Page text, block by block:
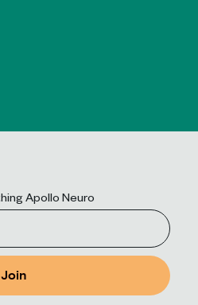
Apollo Neuro
Join